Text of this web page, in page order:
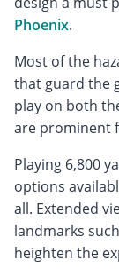
Phoenix.
Most of the
that guard the
play on both
are prominent
Playing 6,800
options
all. Extended
landmarks
heighten the